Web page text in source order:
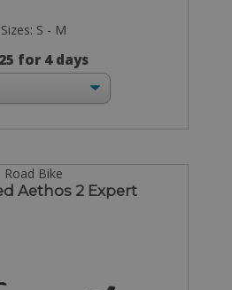
Sizes: S - M
for 4 days
Road Bike
Aethos 2 Expert